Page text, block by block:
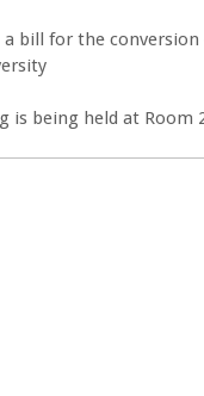
bill for the
is being held at Room